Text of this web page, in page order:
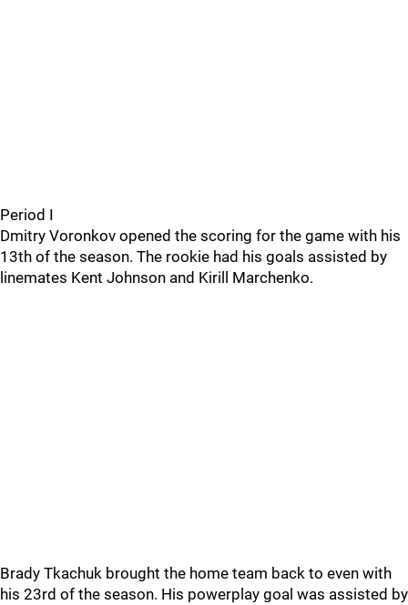
Period I
Dmitry Voronkov opened the scoring for the game with his
13th of the season. The rookie had his goals assisted by
linemates Kent Johnson and Kirill Marchenko.
Brady Tkachuk brought the home team back to even with
his 23rd of the season. His powerplay goal was assisted by